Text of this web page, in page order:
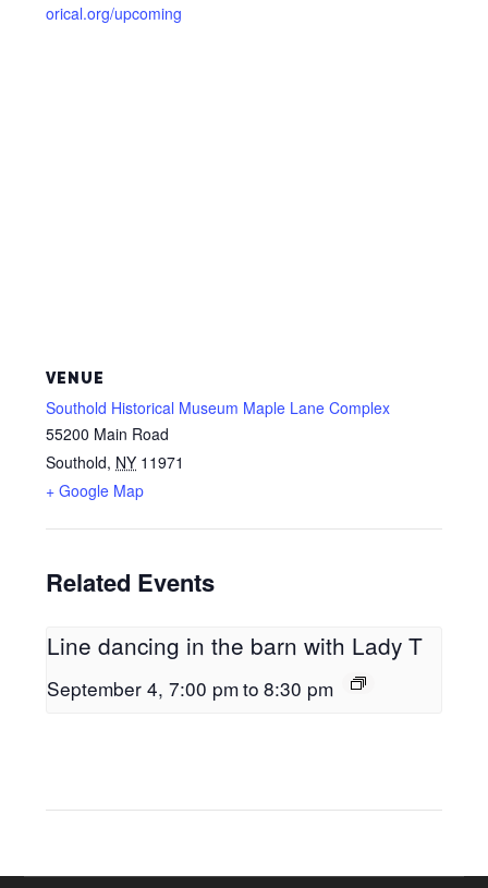
orical.org/upcoming
VENUE
Southold Historical Museum Maple Lane Complex
55200 Main Road
Southold, NY 11971
+ Google Map
Related Events
Line dancing in the barn with Lady T
September 4, 7:00 pmto 8:30 pm